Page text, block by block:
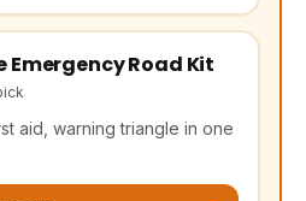
Emergency Road Kit
aid, warning triangle in one
a new tab, affiliate link)